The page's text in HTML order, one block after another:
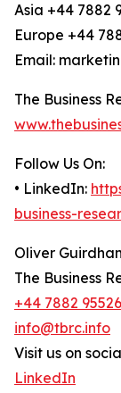
Asia +44 7882
Europe +44
Email:
The Business
Follow Us On:
• LinkedIn:
business-
Oliver
The Business
+44 7882
info@tbrc.info
Visit us on
LinkedIn